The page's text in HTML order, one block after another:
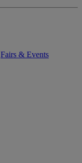
Fairs & Events